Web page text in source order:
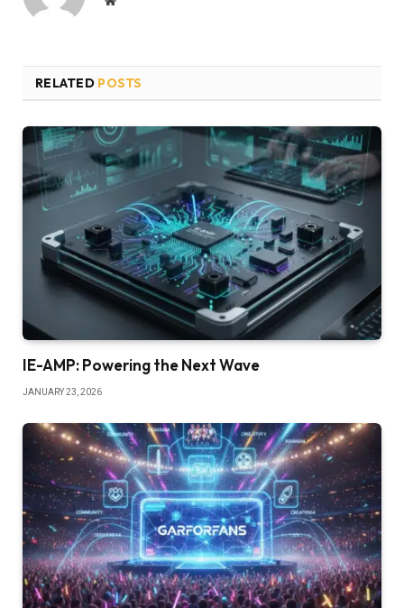
RELATED POSTS
IE-AMP: Powering the Next Wave
JANUARY 23, 2026